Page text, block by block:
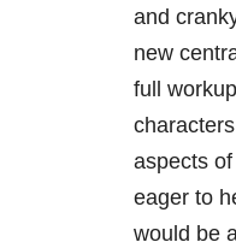
and
new
full
aspects
eager to
would be